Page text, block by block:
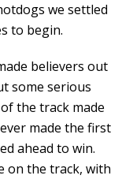
we settled
to begin.
believers out
some serious
the track made
made the first
ahead to win.
on the track, with